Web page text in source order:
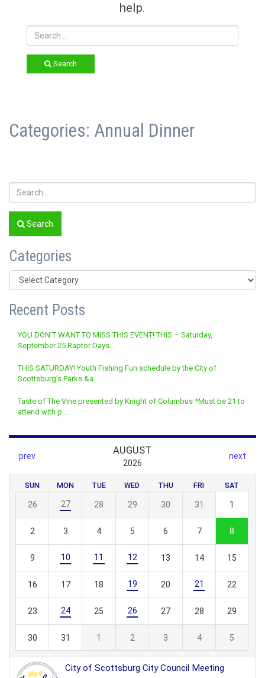
help.
Search
Categories: Annual Dinner
Search
Categories
Categories
Recent Posts
YOU DON’T WANT TO MISS THIS EVENT! THIS – Saturday,
September 25 Raptor Days…
THIS SATURDAY! Youth Fishing Fun schedule by the City of
Scottsburg’s Parks &a…
Taste of The Vine presented by Knight of Columbus *Must be 21 to
attend with p…